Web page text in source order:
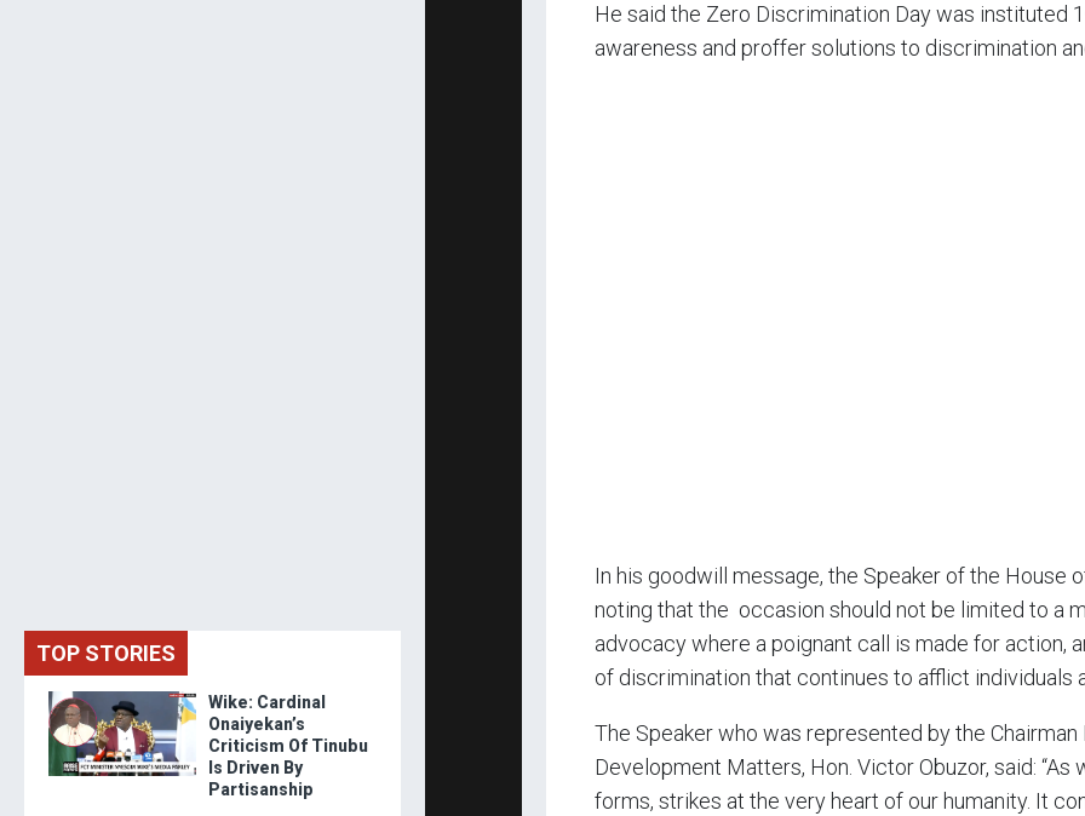
He said the Zero Discrimination Day was instituted
awareness and proffer solutions to discrimination
In his goodwill message, the Speaker of the House
noting that the occasion should not be limited to a
advocacy where a poignant call is made for action,
of discrimination that continues to afflict individuals
The Speaker who was represented by the Chairman
Development Matters, Hon. Victor Obuzor, said: “As
forms, strikes at the very heart of our humanity. It
TOP STORIES
Wike: Cardinal
Onaiyekan’s
Criticism Of Tinubu
Is Driven By
Partisanship